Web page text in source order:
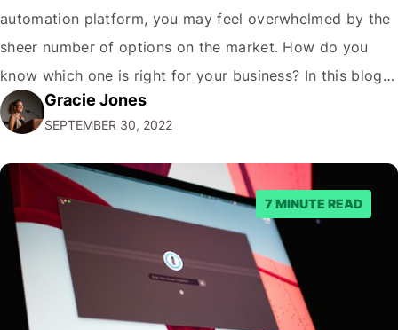
automation platform, you may feel overwhelmed by the
sheer number of options on the market. How do you
know which one is right for your business? In this blog
post, we'll give you five tips on how to choose a
marketing automation platform for your…
Gracie Jones
SEPTEMBER 30, 2022
7 MINUTE READ